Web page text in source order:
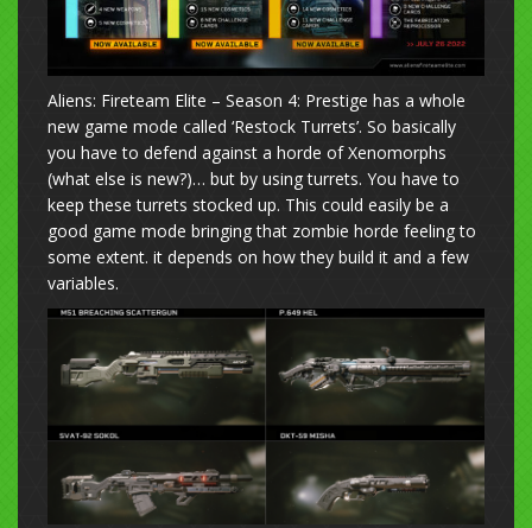
Aliens: Fireteam Elite – Season 4: Prestige has a whole
new game mode called ‘Restock Turrets’. So basically
you have to defend against a horde of Xenomorphs
(what else is new?)… but by using turrets. You have to
keep these turrets stocked up. This could easily be a
good game mode bringing that zombie horde feeling to
some extent. it depends on how they build it and a few
variables.